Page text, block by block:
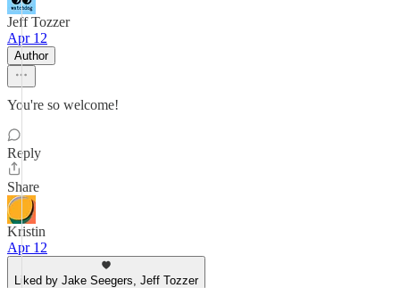
Jeff Tozzer
Apr 12
Author
You're so welcome!
Reply
Share
Kristin
Apr 12
Liked by Jake Seegers, Jeff Tozzer